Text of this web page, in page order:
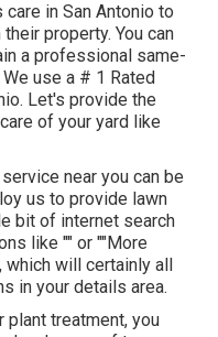
in San Antonio to
property. You can
a professional same-
use a # 1 Rated
Let's provide the
of your yard like
near you can be
us to provide lawn
bit of internet search
like "" or ""More
which will certainly all
in your details area.
plant treatment, you